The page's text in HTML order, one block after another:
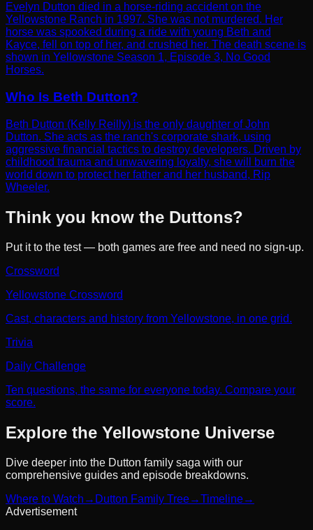
Evelyn Dutton died in a horse-riding accident on the
Yellowstone Ranch in 1997. She was not murdered. Her
horse was spooked during a ride with young Beth and
Kayce, fell on top of her, and crushed her. The death scene is
shown in Yellowstone Season 1, Episode 3, No Good
Horses.
Who Is Beth Dutton?
Beth Dutton (Kelly Reilly) is the only daughter of John
Dutton. She acts as the ranch's corporate shark, using
aggressive financial tactics to destroy developers. Driven by
childhood trauma and unwavering loyalty, she will burn the
world down to protect her father and her husband, Rip
Wheeler.
Think you know the Duttons?
Put it to the test — both games are free and need no sign-up.
Crossword
Yellowstone Crossword
Cast, characters and history from Yellowstone, in one grid.
Trivia
Daily Challenge
Ten questions, the same for everyone today. Compare your
score.
Explore the Yellowstone Universe
Dive deeper into the Dutton family saga with our
comprehensive guides and episode breakdowns.
Where to Watch → Dutton Family Tree→Timeline→
Advertisement